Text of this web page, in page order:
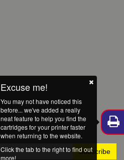
Excuse me!
You may not have noticed this
before... we've added a really
neat feature to help you find the
cartridges for your printer faster
when returning to the website.
Click the tab to the right to find out
more!